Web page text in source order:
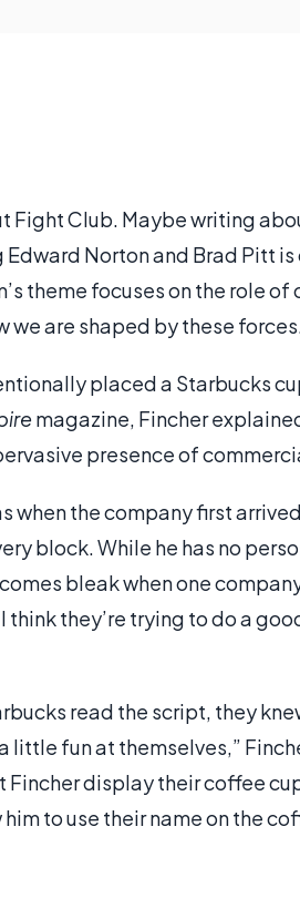
Fight Club. Maybe writing
Edward Norton and Brad Pitt
theme focuses on the role of
we are shaped by these
placed a Starbucks
magazine, Fincher
presence of
when the company first
block. While he has no
bleak when one
think they’re trying to do a
read the script, they
little fun at themselves,”
display their coffee
to use their name on the